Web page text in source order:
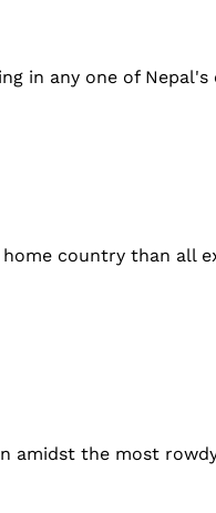
in any one of
country than all
amidst the most